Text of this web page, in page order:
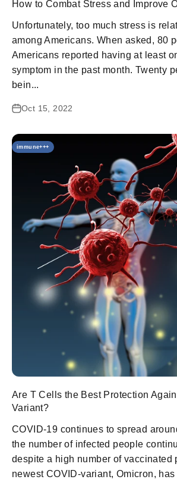
How to Combat Stress and Improve
Unfortunately, too much stress is
among Americans. When asked, 80
Americans reported having at least
symptom in the past month. Twenty
bein...
Oct 15, 2022
immune+++
Are T Cells the Best Protection
Variant?
COVID-19 continues to spread
the number of infected people
despite a high number of vaccinated
newest COVID-variant, Omicron, has